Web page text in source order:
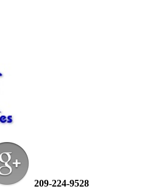
209-224-9528